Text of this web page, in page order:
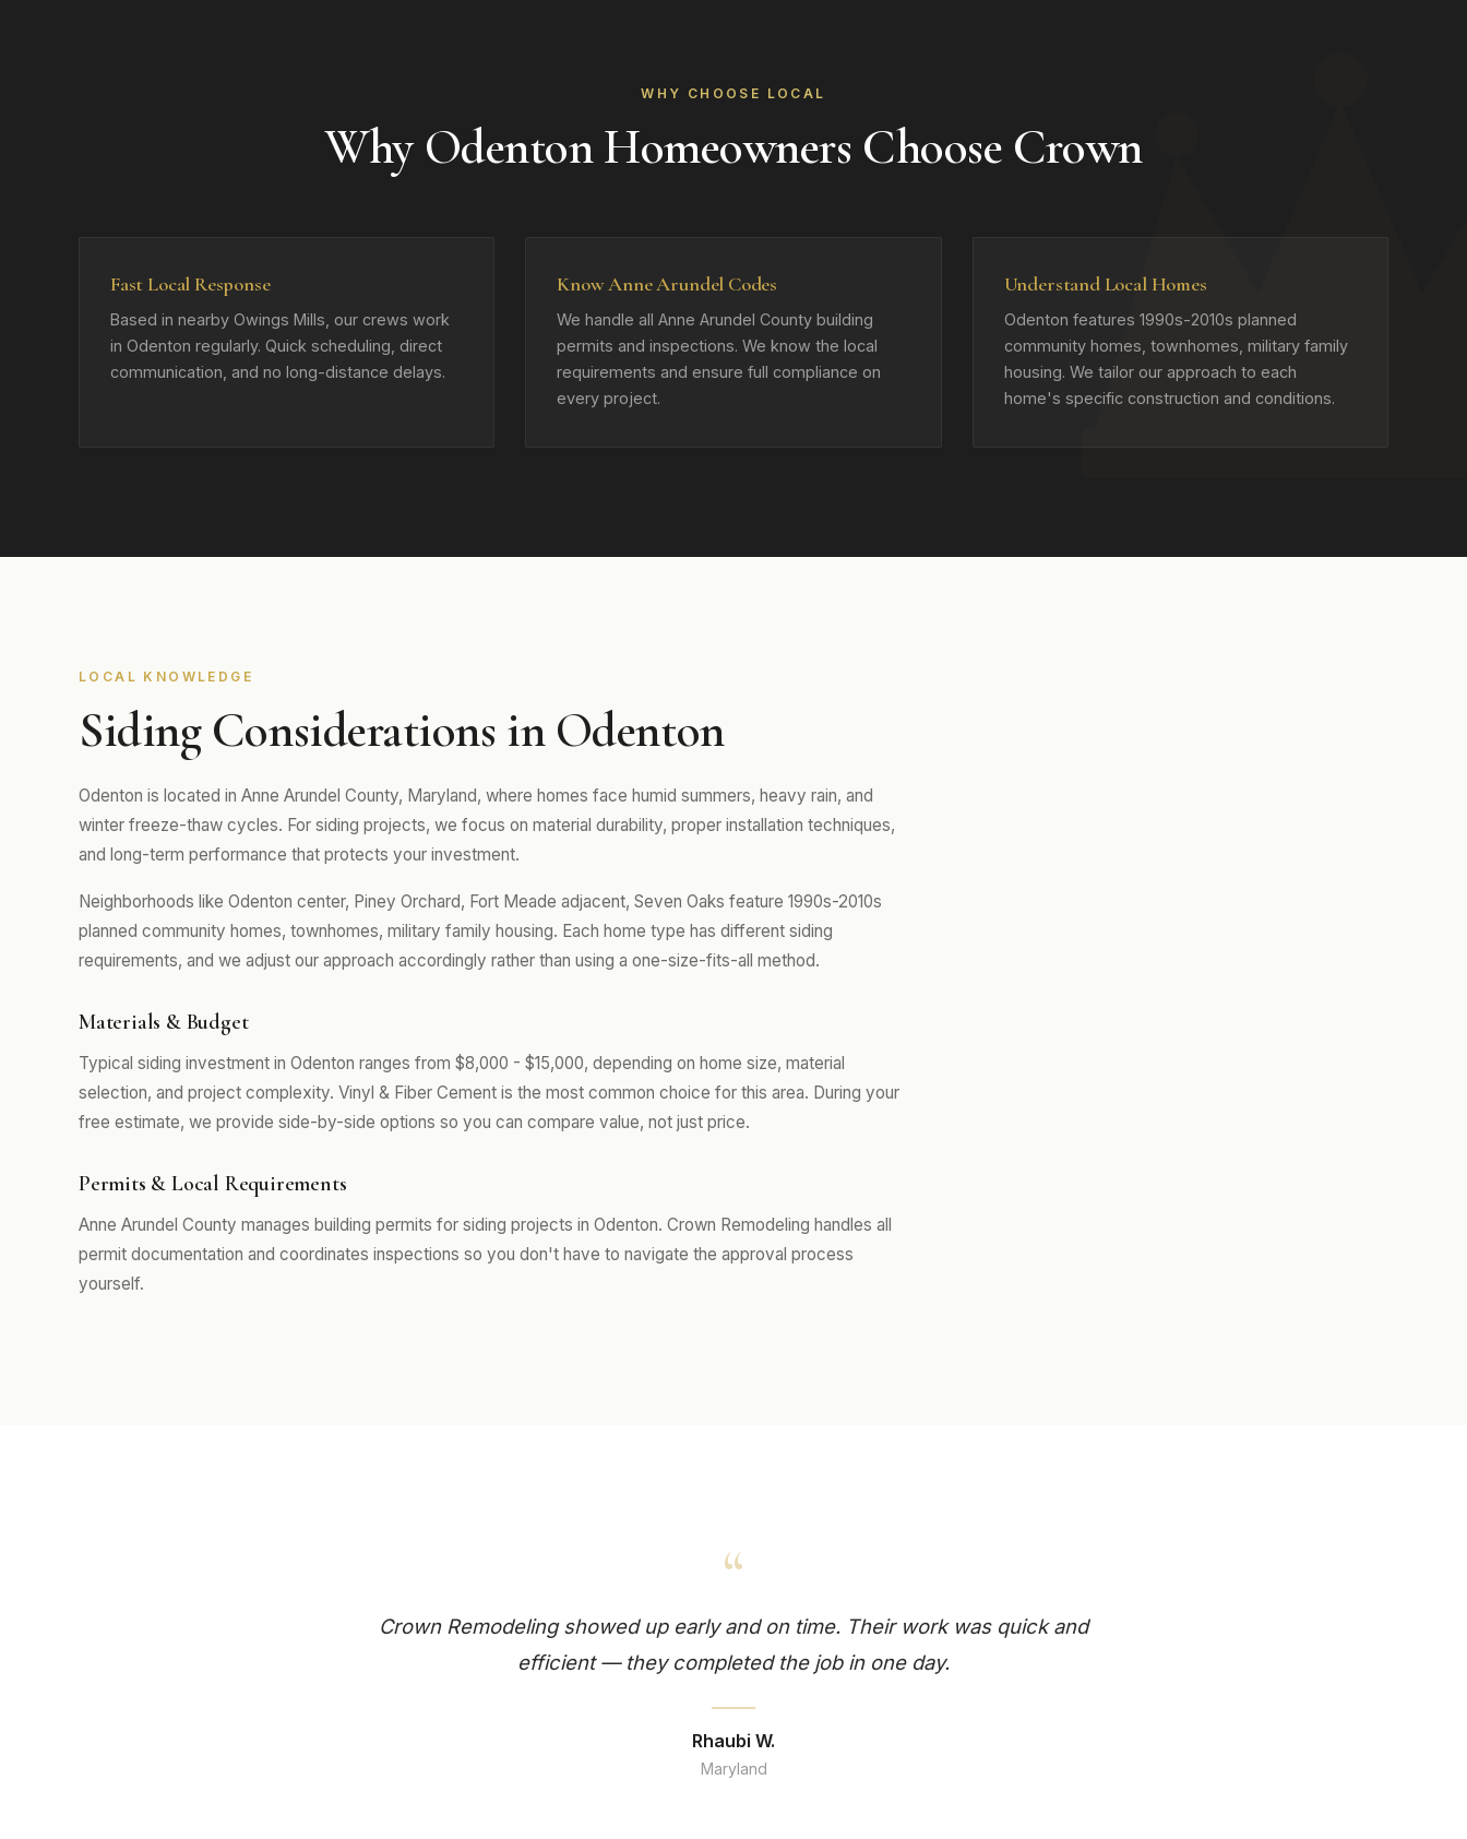
WHY CHOOSE LOCAL
Why Odenton Homeowners Choose Crown
Fast Local Response
Based in nearby Owings Mills, our crews work
in Odenton regularly. Quick scheduling, direct
communication, and no long-distance delays.
Know Anne Arundel Codes
We handle all Anne Arundel County building
permits and inspections. We know the local
requirements and ensure full compliance on
every project.
Understand Local Homes
Odenton features 1990s-2010s planned
community homes, townhomes, military family
housing. We tailor our approach to each
home's specific construction and conditions.
LOCAL KNOWLEDGE
Siding Considerations in Odenton
Odenton is located in Anne Arundel County, Maryland, where homes face humid summers, heavy rain, and
winter freeze-thaw cycles. For siding projects, we focus on material durability, proper installation techniques,
and long-term performance that protects your investment.
Neighborhoods like Odenton center, Piney Orchard, Fort Meade adjacent, Seven Oaks feature 1990s-2010s
planned community homes, townhomes, military family housing. Each home type has different siding
requirements, and we adjust our approach accordingly rather than using a one-size-fits-all method.
Materials & Budget
Typical siding investment in Odenton ranges from $8,000 - $15,000, depending on home size, material
selection, and project complexity. Vinyl & Fiber Cement is the most common choice for this area. During your
free estimate, we provide side-by-side options so you can compare value, not just price.
Permits & Local Requirements
Anne Arundel County manages building permits for siding projects in Odenton. Crown Remodeling handles all
permit documentation and coordinates inspections so you don't have to navigate the approval process
yourself.
“
Crown Remodeling showed up early and on time. Their work was quick and
efficient — they completed the job in one day.
Rhaubi W.
Maryland